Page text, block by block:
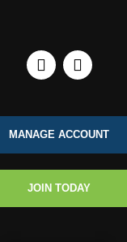
MANAGE ACCOUNT
JOIN TODAY